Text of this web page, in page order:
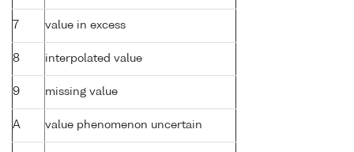
7 value in excess
8 interpolated value
9 missing value
A value phenomenon uncertain